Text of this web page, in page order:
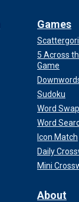
Games
5 Across
Game
Sudoku
Word Swap
Word
Icon Match
Daily
Mini
About